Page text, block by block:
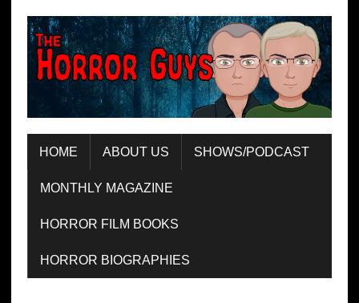
HOME ABOUT US SHOWS/PODCAST
MONTHLY MAGAZINE
HORROR FILM BOOKS
HORROR BIOGRAPHIES